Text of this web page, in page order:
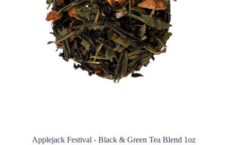
Applejack Festival - Black & Green Tea Blend 1oz